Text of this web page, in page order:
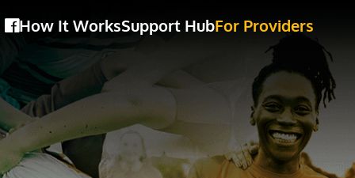
How It WorksSupport HubFor Providers